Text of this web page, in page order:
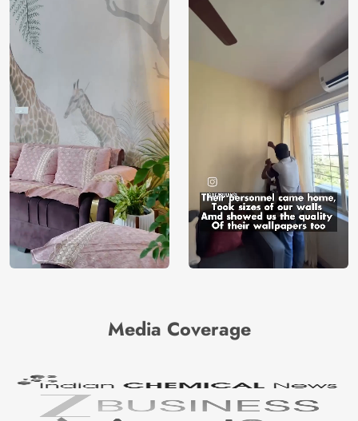
Media Coverage